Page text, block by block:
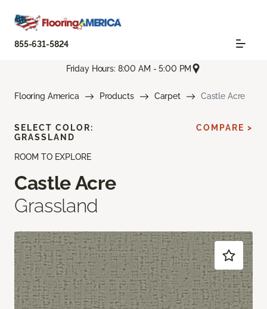
855-631-5824
Friday Hours: 8:00 AM - 5:00 PM
Flooring America Products Carpet Castle Acre
ROOM TO EXPLORE
Castle Acre
Grassland
SELECT COLOR:
GRASSLAND
COMPARE >